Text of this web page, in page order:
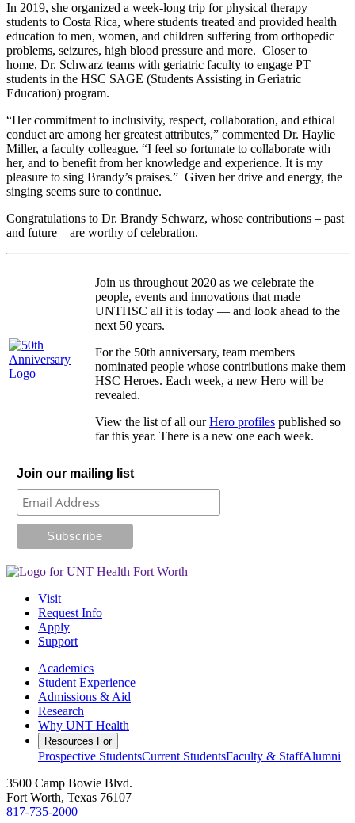
In 2019, she organized a week-long trip for physical therapy
students to Costa Rica, where students treated and provided health
education to men, women, and children suffering from orthopedic
problems, seizures, high blood pressure and more. Closer to
home, Dr. Schwarz teams with geriatric faculty to engage PT
students in the HSC SAGE (Students Assisting in Geriatric
Education) program.
“Her commitment to inclusivity, respect, collaboration, and ethical
conduct are among her greatest attributes,” commented Dr. Haylie
Miller, a faculty colleague. “I feel so fortunate to collaborate with
her, and to benefit from her knowledge and experience. It is my
pleasure to sing Brandy’s praises.” Given her drive and energy, the
singing seems sure to continue.
Congratulations to Dr. Brandy Schwarz, whose contributions – past
and future – are worthy of celebration.
Join us throughout 2020 as we celebrate the
people, events and innovations that made
UNTHSC all it is today — and look ahead to the
next 50 years.
For the 50th anniversary, team members
nominated people whose contributions make them
HSC Heroes. Each week, a new Hero will be
revealed.
View the list of all ourHero profiles published so
far this year. There is a new one each week.
Join our mailing list
Visit
Request Info
Apply
Support
Academics
Student Experience
Admissions & Aid
Research
Why UNT Health
Resources For
Prospective StudentsCurrent StudentsFaculty & StaffAlumni
3500 Camp Bowie Blvd.
Fort Worth, Texas 76107
817-735-2000